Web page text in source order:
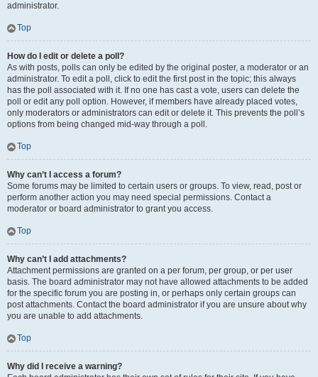
administrator.
Top
How do I edit or delete a poll?
As with posts, polls can only be edited by the original poster, a moderator or an
administrator. To edit a poll, click to edit the first post in the topic; this always
has the poll associated with it. If no one has cast a vote, users can delete the
poll or edit any poll option. However, if members have already placed votes,
only moderators or administrators can edit or delete it. This prevents the poll’s
options from being changed mid-way through a poll.
Top
Why can’t I access a forum?
Some forums may be limited to certain users or groups. To view, read, post or
perform another action you may need special permissions. Contact a
moderator or board administrator to grant you access.
Top
Why can’t I add attachments?
Attachment permissions are granted on a per forum, per group, or per user
basis. The board administrator may not have allowed attachments to be added
for the specific forum you are posting in, or perhaps only certain groups can
post attachments. Contact the board administrator if you are unsure about why
you are unable to add attachments.
Top
Why did I receive a warning?